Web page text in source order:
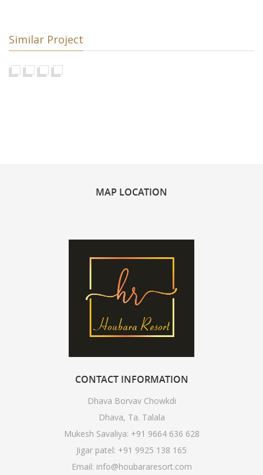
Similar Project
MAP LOCATION
CONTACTINFORMATION
Dhava Borvav Chowkdi
Dhava, Ta. Talala
Mukesh Savaliya: +91 9664 636 628
Jigar patel: +91 9925 138 165
Email: info@houbararesort.com